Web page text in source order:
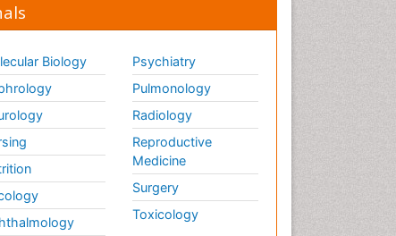
Biology
Psychiatry
Pulmonology
Radiology
Reproductive
Medicine
Surgery
Toxicology